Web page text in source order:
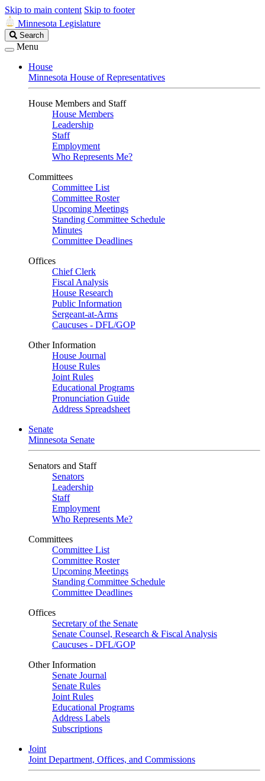
Skip to main content Skip to footer
Minnesota Legislature
Search
Legislature
Search
Menu
House
Minnesota House of Representatives
House Members and Staff
House Members
Leadership
Staff
Employment
Who Represents Me?
Committees
Committee List
Committee Roster
Upcoming Meetings
Standing Committee Schedule
Minutes
Committee Deadlines
Offices
Chief Clerk
Fiscal Analysis
House Research
Public Information
Sergeant-at-Arms
Caucuses - DFL/GOP
Other Information
House Journal
House Rules
Joint Rules
Educational Programs
Pronunciation Guide
Address Spreadsheet
Senate
Minnesota Senate
Senators and Staff
Senators
Leadership
Staff
Employment
Who Represents Me?
Committees
Committee List
Committee Roster
Upcoming Meetings
Standing Committee Schedule
Committee Deadlines
Offices
Secretary of the Senate
Senate Counsel, Research & Fiscal Analysis
Caucuses - DFL/GOP
Other Information
Senate Journal
Senate Rules
Joint Rules
Educational Programs
Address Labels
Subscriptions
Joint
Joint Department, Offices, and Commissions